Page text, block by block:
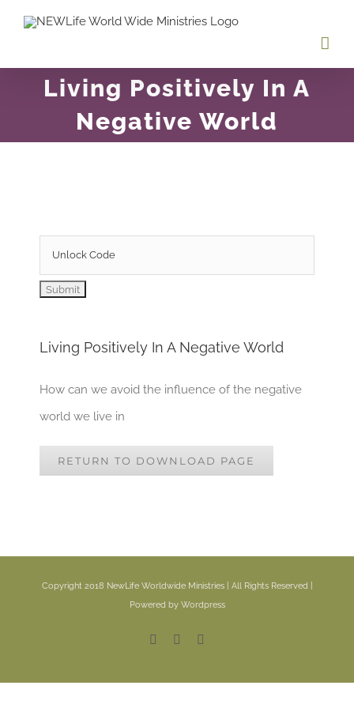
content
Living Positively In A
Negative World
Living Positively In A Negative World
How can we avoid the influence of the negative
world we live in
RETURN TO DOWNLOAD PAGE
Copyright 2018 NewLife Worldwide Ministries | All Rights Reserved |
Powered by Wordpress
FacebookYouTube